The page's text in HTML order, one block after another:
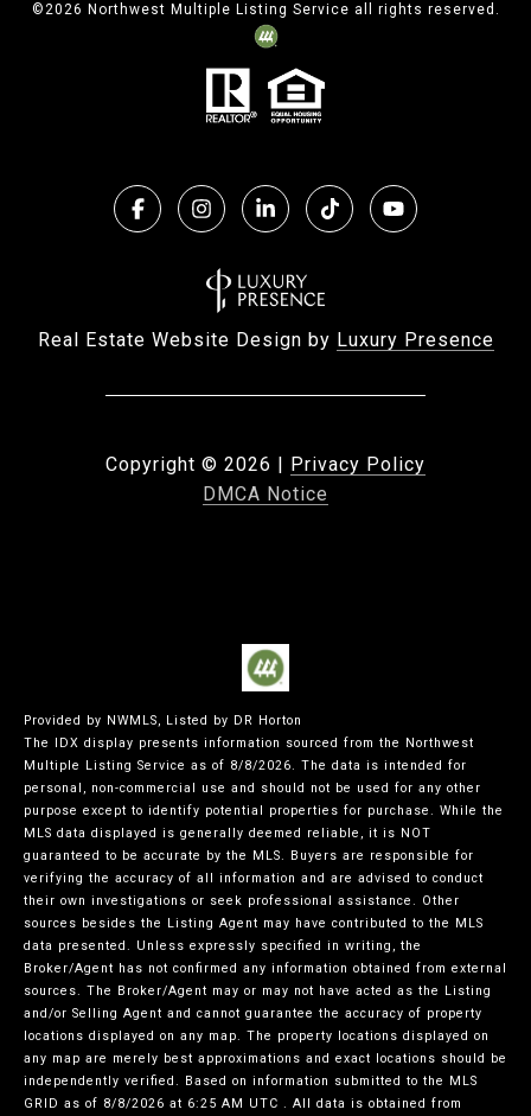
©2026 Northwest Multiple Listing Service all rights reserved.
Real Estate Website Design by Luxury Presence
Copyright © 2026 | Privacy Policy
DMCA Notice
Provided by NWMLS, Listed by DR Horton
The IDX display presents information sourced from the Northwest
Multiple Listing Service as of 8/8/2026. The data is intended for
personal, non-commercial use and should not be used for any other
purpose except to identify potential properties for purchase. While the
MLS data displayed is generally deemed reliable, it is NOT
guaranteed to be accurate by the MLS. Buyers are responsible for
verifying the accuracy of all information and are advised to conduct
their own investigations or seek professional assistance. Other
sources besides the Listing Agent may have contributed to the MLS
data presented. Unless expressly specified in writing, the
Broker/Agent has not confirmed any information obtained from external
sources. The Broker/Agent may or may not have acted as the Listing
and/or Selling Agent and cannot guarantee the accuracy of property
locations displayed on any map. The property locations displayed on
any map are merely best approximations and exact locations should be
independently verified. Based on information submitted to the MLS
GRID as of 8/8/2026 at 6:25 AM UTC . All data is obtained from